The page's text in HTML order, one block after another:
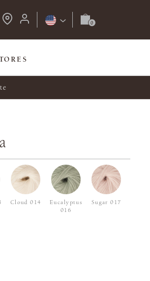
Cloud 014
Eucalyptus
016
Sugar 017